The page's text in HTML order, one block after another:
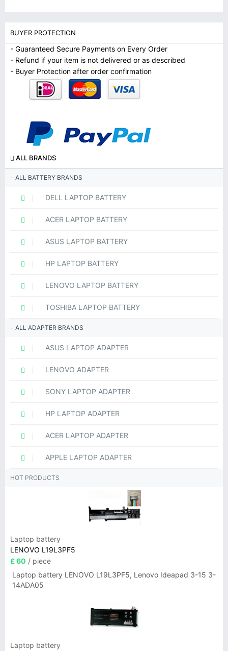
BUYER PROTECTION
- Guaranteed Secure Payments on Every Order
- Refund if your item is not delivered or as described
- Buyer Protection after order confirmation
ALL BRANDS
ALL BATTERY BRANDS
DELL LAPTOP BATTERY
ACER LAPTOP BATTERY
ASUS LAPTOP BATTERY
HP LAPTOP BATTERY
LENOVO LAPTOP BATTERY
TOSHIBA LAPTOP BATTERY
ALL ADAPTER BRANDS
ASUS LAPTOP ADAPTER
LENOVO ADAPTER
SONY LAPTOP ADAPTER
HP LAPTOP ADAPTER
ACER LAPTOP ADAPTER
APPLE LAPTOP ADAPTER
HOT PRODUCTS
Laptop battery
LENOVO L19L3PF5
£ 60 / piece
Laptop battery LENOVO L19L3PF5, Lenovo Ideapad 3-15 3-
14ADA05
Laptop battery